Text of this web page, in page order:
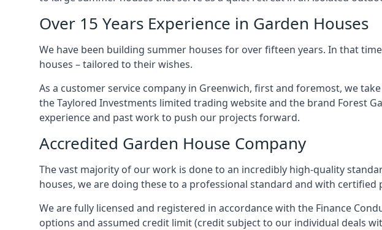
Over 15 Years Experience in Garden Houses
We have been building summer houses for over fifteen years. In that
houses – tailored to their wishes.
As a customer service company in Greenwich, first and foremost, we
the Taylored Investments limited trading website and the brand Forest
experience and past work to push our projects forward.
Accredited Garden House Company
The vast majority of our work is done to an incredibly high-quality
houses, we are doing these to a professional standard and with certified
We are fully licensed and registered in accordance with the Finance
options and assumed credit limit (credit subject to our individual deals